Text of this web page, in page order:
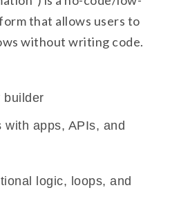
that allows users to
without writing code.
builder
apps, APIs, and
logic, loops, and